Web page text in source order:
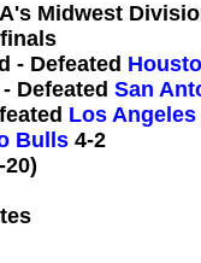
Midwest
- Defeated
Defeated San
Los
Bulls 4-2